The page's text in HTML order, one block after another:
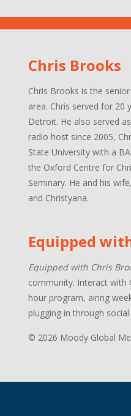
Chris Brooks
Chris Brooks is the
area. Chris served for
Detroit. He also served
radio host since 2005,
State University with a
the Oxford Centre for
Seminary. He and his
and Christyana.
Equipped
Equipped with Chris
community. Interact with
hour program, airing
plugging in through social
© 2026 Moody Global